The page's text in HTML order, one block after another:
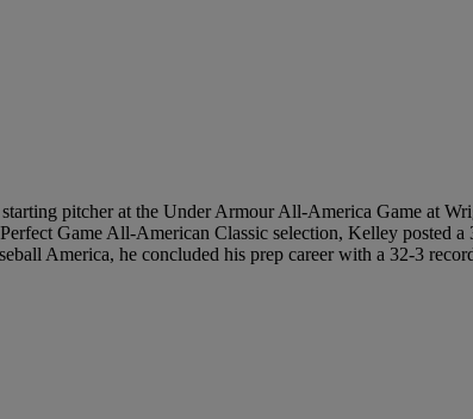
pitcher at the Under Armour All-America Game at
Game All-American Classic selection, Kelley posted
America, he concluded his prep career with a 32-3